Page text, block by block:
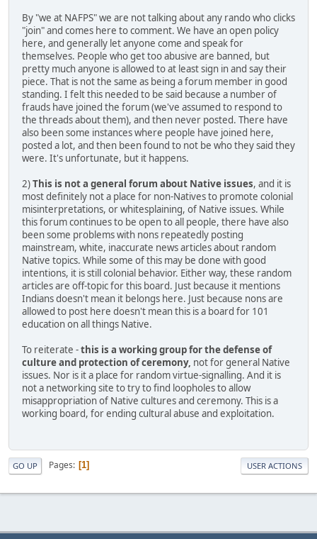
By "we at NAFPS" we are not talking about any rando who clicks
"join" and comes here to comment. We have an open policy
here, and generally let anyone come and speak for
themselves. People who get too abusive are banned, but
pretty much anyone is allowed to at least sign in and say their
piece. That is not the same as being a forum member in good
standing. I felt this needed to be said because a number of
frauds have joined the forum (we've assumed to respond to
the threads about them), and then never posted. There have
also been some instances where people have joined here,
posted a lot, and then been found to not be who they said they
were. It's unfortunate, but it happens.
2)This is not a general forum about Native issues, and it is
most definitely not a place for non-Natives to promote colonial
misinterpretations, or whitesplaining, of Native issues. While
this forum continues to be open to all people, there have also
been some problems with nons repeatedly posting
mainstream, white, inaccurate news articles about random
Native topics. While some of this may be done with good
intentions, it is still colonial behavior. Either way, these random
articles are off-topic for this board. Just because it mentions
Indians doesn't mean it belongs here. Just because nons are
allowed to post here doesn't mean this is a board for 101
education on all things Native.
To reiterate -this is a working group for the defense of
culture and protection of ceremony, not for general Native
issues. Nor is it a place for random virtue-signalling. And it is
not a networking site to try to find loopholes to allow
misappropriation of Native cultures and ceremony. This is a
working board, for ending cultural abuse and exploitation.
GO UP Pages 1 USER ACTIONS